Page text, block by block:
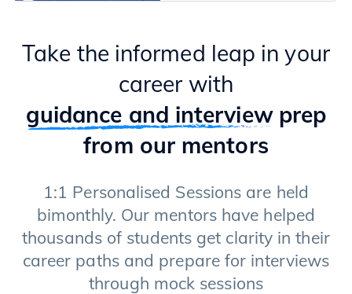
Take the informed leap in your
career with
guidance and interview prep
from our mentors
1:1 Personalised Sessions are held
bimonthly. Our mentors have helped
thousands of students get clarity in their
career paths and prepare for interviews
through mock sessions